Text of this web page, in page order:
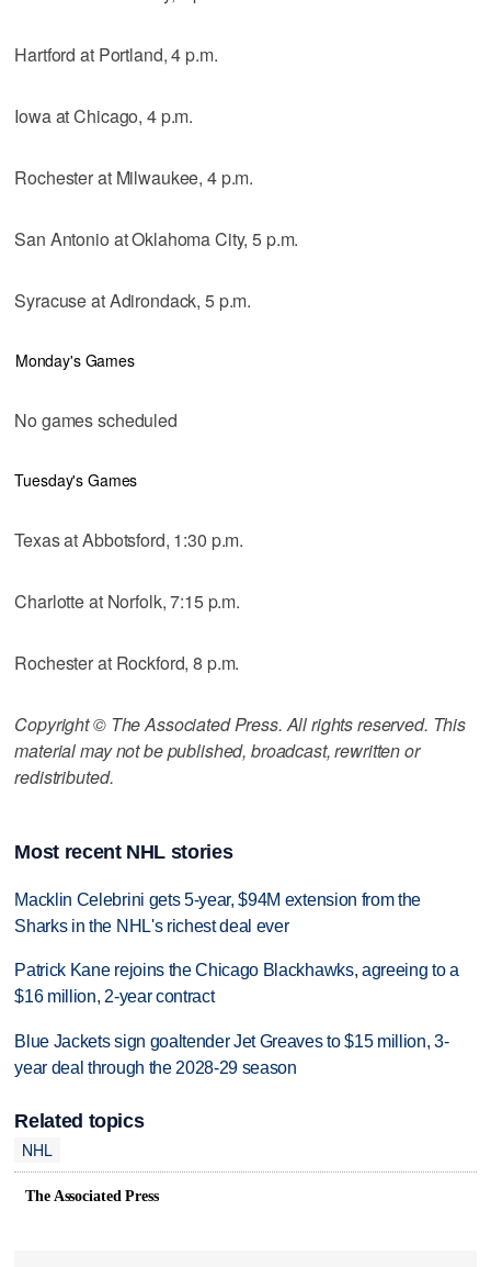
Hartford at Portland, 4 p.m.
Iowa at Chicago, 4 p.m.
Rochester at Milwaukee, 4 p.m.
San Antonio at Oklahoma City, 5 p.m.
Syracuse at Adirondack, 5 p.m.
Monday's Games
No games scheduled
Tuesday's Games
Texas at Abbotsford, 1:30 p.m.
Charlotte at Norfolk, 7:15 p.m.
Rochester at Rockford, 8 p.m.
Copyright © The Associated Press. All rights reserved. This
material may not be published, broadcast, rewritten or
redistributed.
Most recent NHL stories
Macklin Celebrini gets 5-year, $94M extension from the
Sharks in the NHL's richest deal ever
Patrick Kane rejoins the Chicago Blackhawks, agreeing to a
$16 million, 2-year contract
Blue Jackets sign goaltender Jet Greaves to $15 million, 3-
year deal through the 2028-29 season
Related topics
NHL
The Associated Press